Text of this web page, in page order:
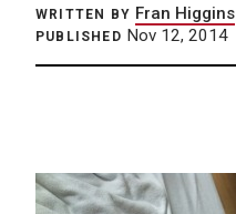
WRITTEN BY Fran Higgins
PUBLISHED Nov 12, 2014